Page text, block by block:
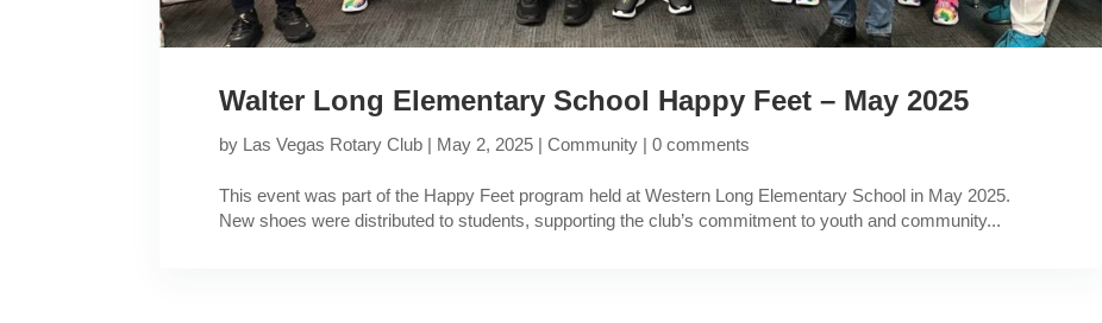
Walter Long Elementary School Happy Feet – May 2025
by Las Vegas Rotary Club | May 2, 2025 |Community |0 comments
This event was part of the Happy Feet program held at Western Long Elementary School in May 2025.
New shoes were distributed to students, supporting the club’s commitment to youth and community...